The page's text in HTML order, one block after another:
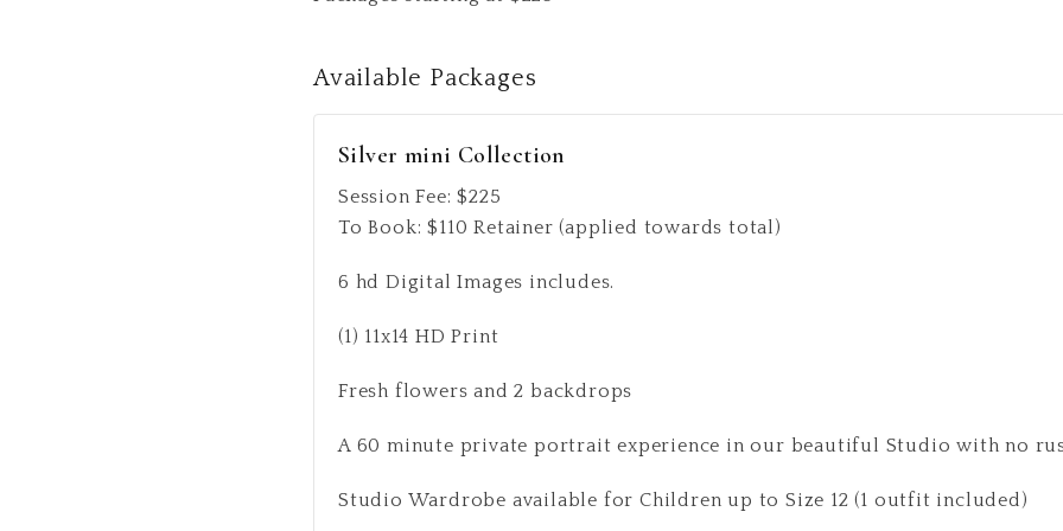
Available Packages
Silver mini Collection
Session Fee: $225
To Book: $110 Retainer (applied towards total)
6 hd Digital Images includes.
(1) 11x14 HD Print
Fresh flowers and 2 backdrops
A 60 minute private portrait experience in our beautiful Studio with no
Studio Wardrobe available for Children up to Size 12 (1 outfit included)